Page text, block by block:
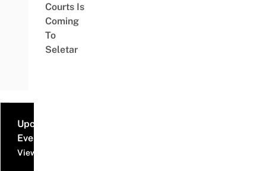
Courts Is
Coming
To
Seletar
Upcoming
Events
View all events